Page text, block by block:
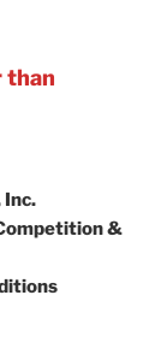
than
Inc.
&